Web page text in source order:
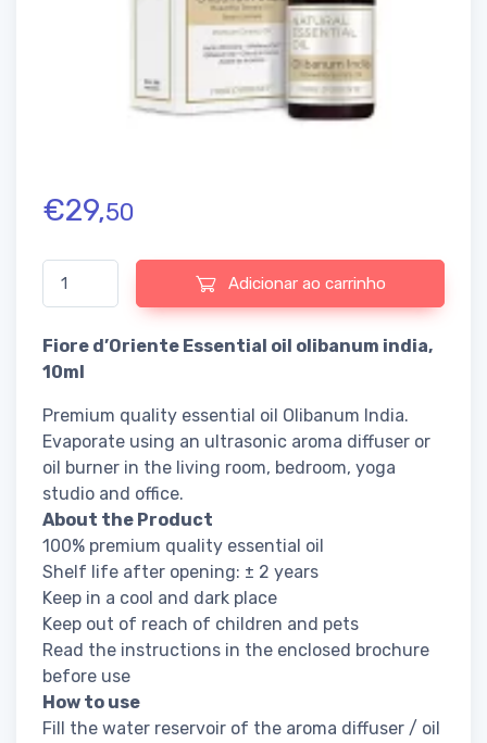
€29,50
Quantidade de Fiore d'Oriente Essential oil olibanum india
Adicionar ao carrinho
Fiore d’Oriente Essential oil olibanum india,
10ml
Premium quality essential oil Olibanum India.
Evaporate using an ultrasonic aroma diffuser or
oil burner in the living room, bedroom, yoga
studio and office.
About the Product
100% premium quality essential oil
Shelf life after opening: ± 2 years
Keep in a cool and dark place
Keep out of reach of children and pets
Read the instructions in the enclosed brochure
before use
How to use
Fill the water reservoir of the aroma diffuser / oil